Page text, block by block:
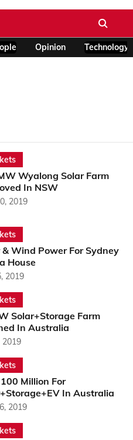
Opinion Technology
Wyalong Solar Farm
In NSW
2019
& Wind Power For Sydney
House
2019
Solar+Storage Farm
In Australia
2019
Million For
In Australia
2019